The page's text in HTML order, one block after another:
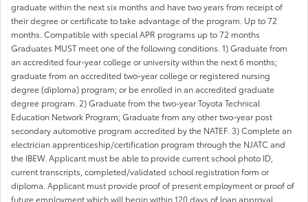
graduate within the next six months and have two years from receipt of
their degree or certificate to take advantage of the program. Up to 72
months. Compatible with special APR programs up to 72 months
Graduates MUST meet one of the following conditions. 1) Graduate from
an accredited four-year college or university within the next 6 months;
graduate from an accredited two-year college or registered nursing
degree (diploma) program; or be enrolled in an accredited graduate
degree program. 2) Graduate from the two-year Toyota Technical
Education Network Program; Graduate from any other two-year post
secondary automotive program accredited by the NATEF. 3) Complete an
electrician apprenticeship/certification program through the NJATC and
the IBEW. Applicant must be able to provide current school photo ID,
current transcripts, completed/validated school registration form or
diploma. Applicant must provide proof of present employment or proof of
future employment which will begin within 120 days of loan approval.